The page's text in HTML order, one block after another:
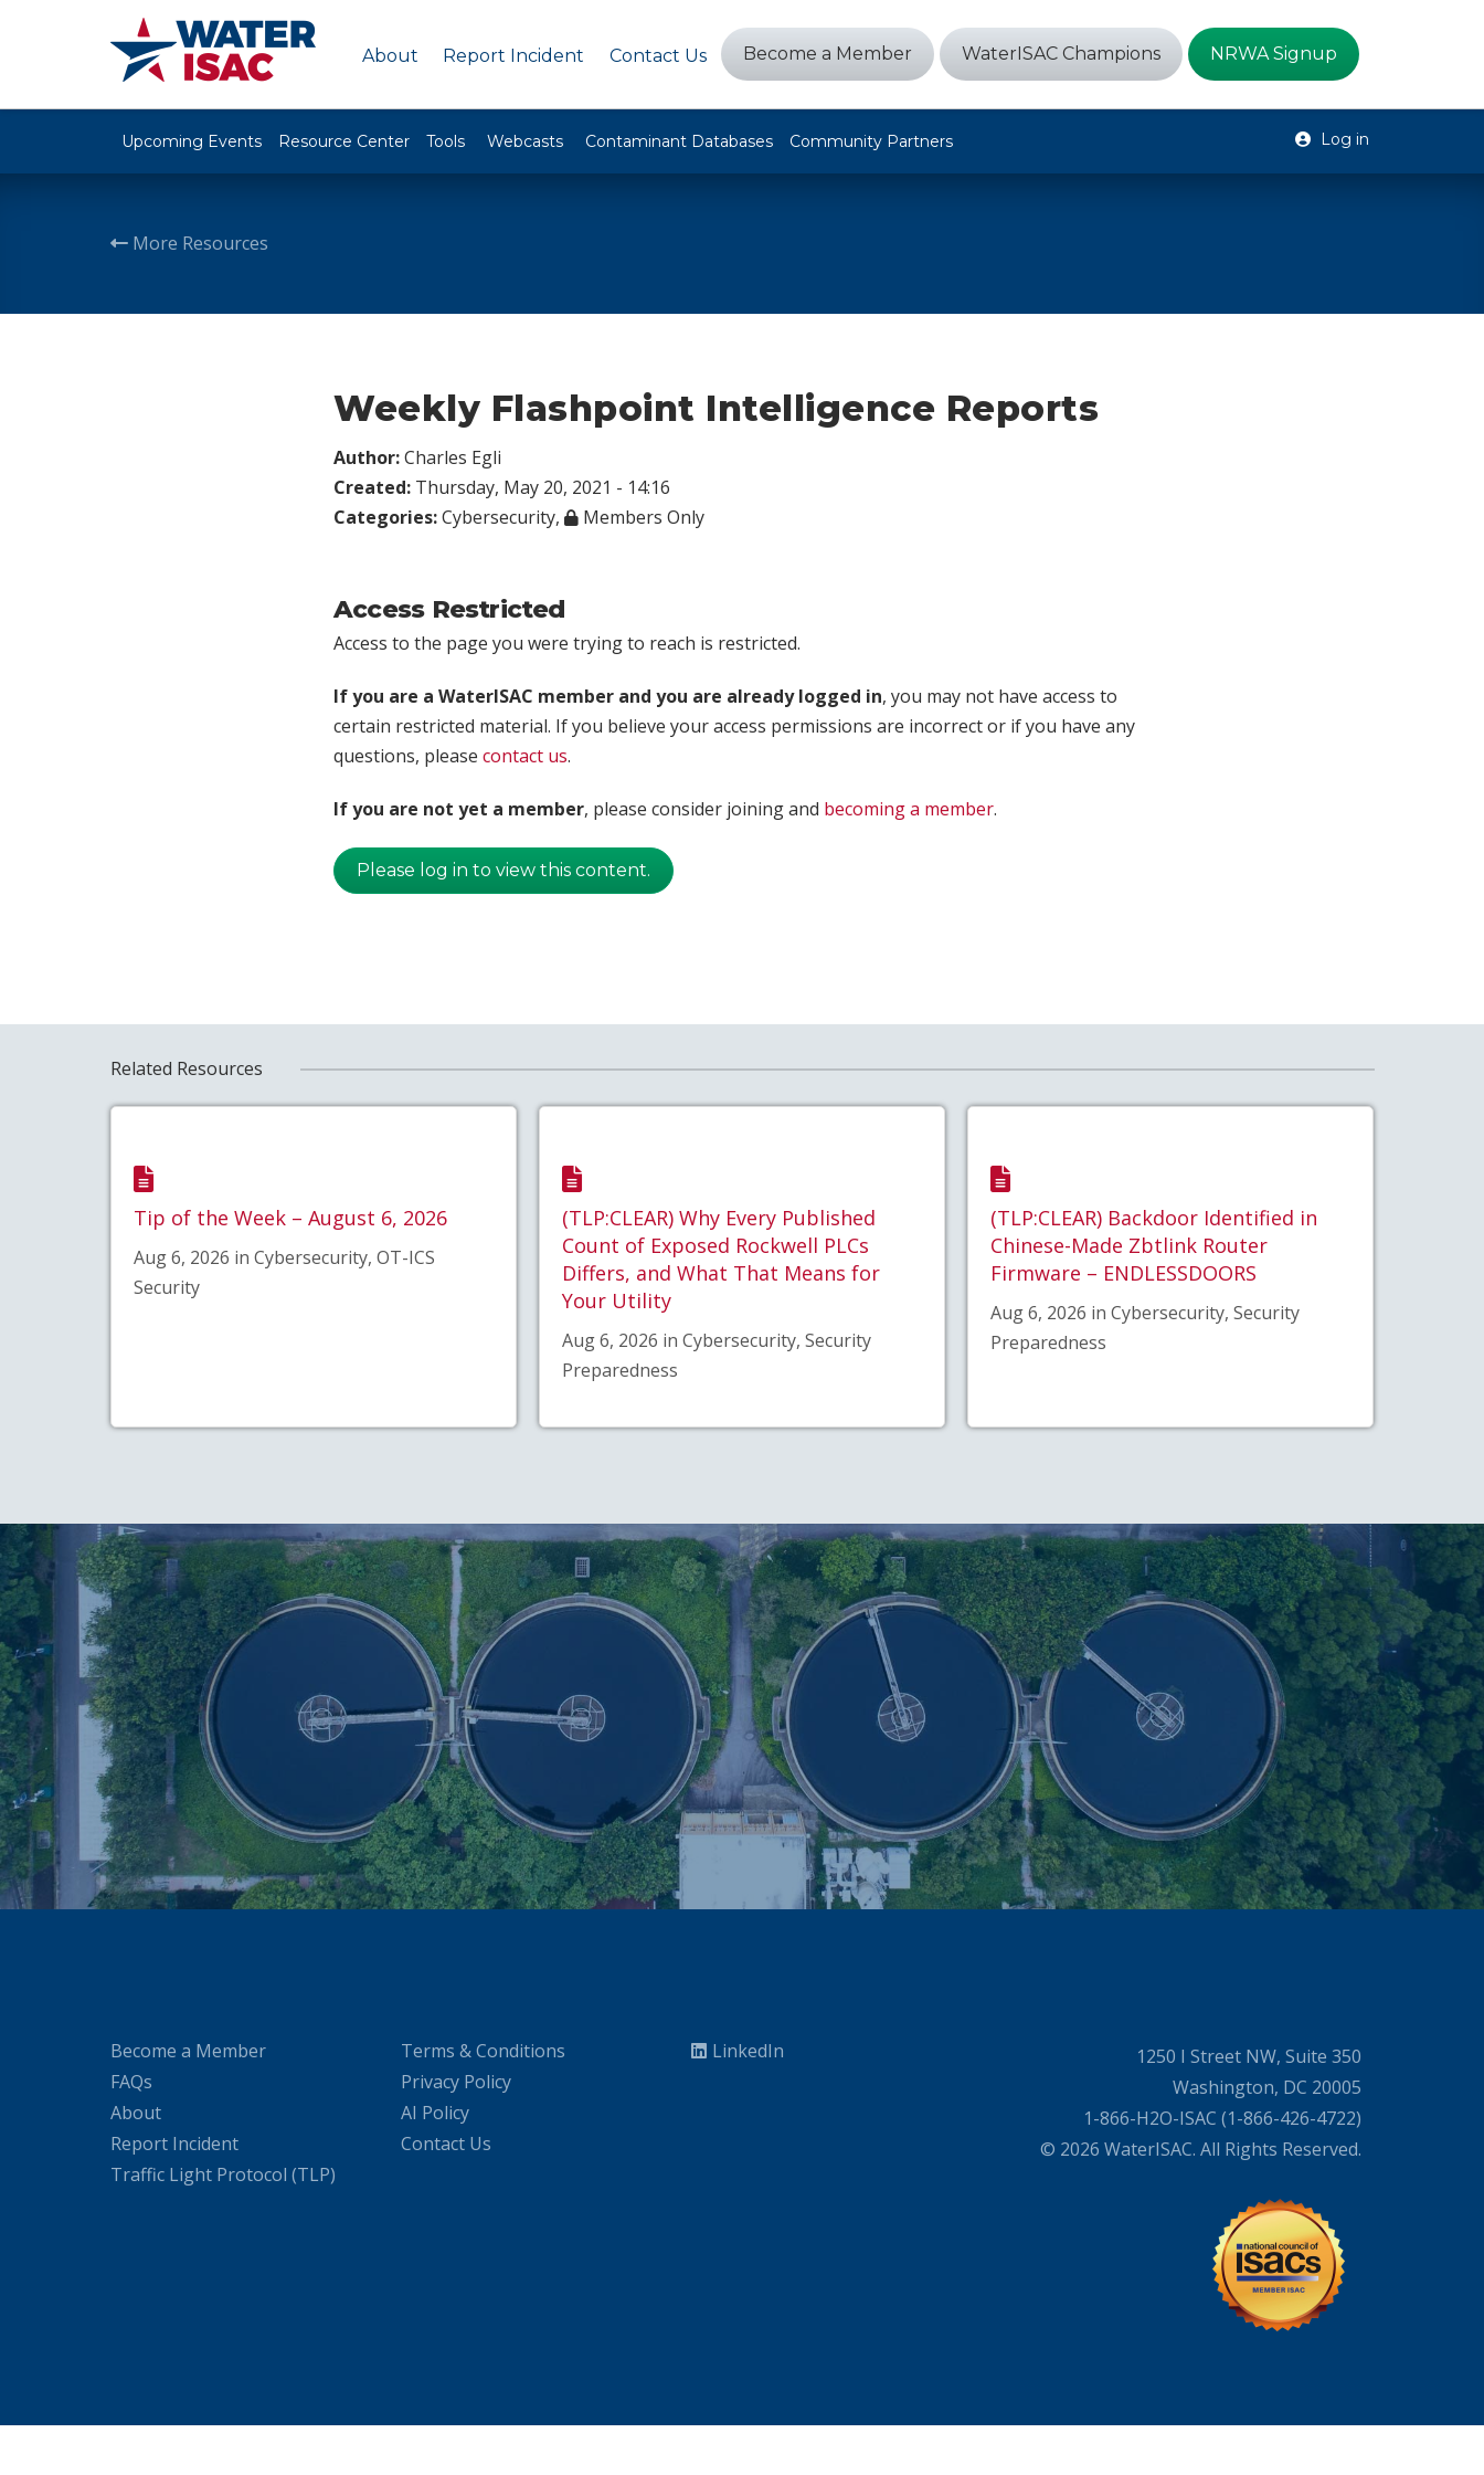
About Report Incident Contact Us Become a Member WaterISAC Champions NRWA Signup
Upcoming Events Resource Center Tools Webcasts Contaminant Databases Community Partners Log in
More Resources
Weekly Flashpoint Intelligence Reports
Author:Charles Egli
Created: Thursday, May 20, 2021 - 14:16
Categories:Cybersecurity, Members Only
Access Restricted
Access to the page you were trying to reach is restricted.
If you are a WaterISAC member and you are already logged in, you may not have access to
certain restricted material. If you believe your access permissions are incorrect or if you have any
questions, please contact us.
If you are not yet a member, please consider joining and becoming a member.
Please log in to view this content.
Related Resources
Tip of the Week – August 6, 2026
Aug 6, 2026 in Cybersecurity, OT-ICS
Security
(TLP:CLEAR) Why Every Published
Count of Exposed Rockwell PLCs
Differs, and What That Means for
Your Utility
Aug 6, 2026 in Cybersecurity, Security
Preparedness
(TLP:CLEAR) Backdoor Identified in
Chinese-Made Zbtlink Router
Firmware – ENDLESSDOORS
Aug 6, 2026 in Cybersecurity, Security
Preparedness
Become a Member
FAQs
About
Report Incident
Traffic Light Protocol (TLP)
Terms & Conditions
Privacy Policy
AI Policy
Contact Us
LinkedIn
1250 I Street NW, Suite 350
Washington, DC 20005
1-866-H2O-ISAC (1-866-426-4722)
© 2026 WaterISAC. All Rights Reserved.